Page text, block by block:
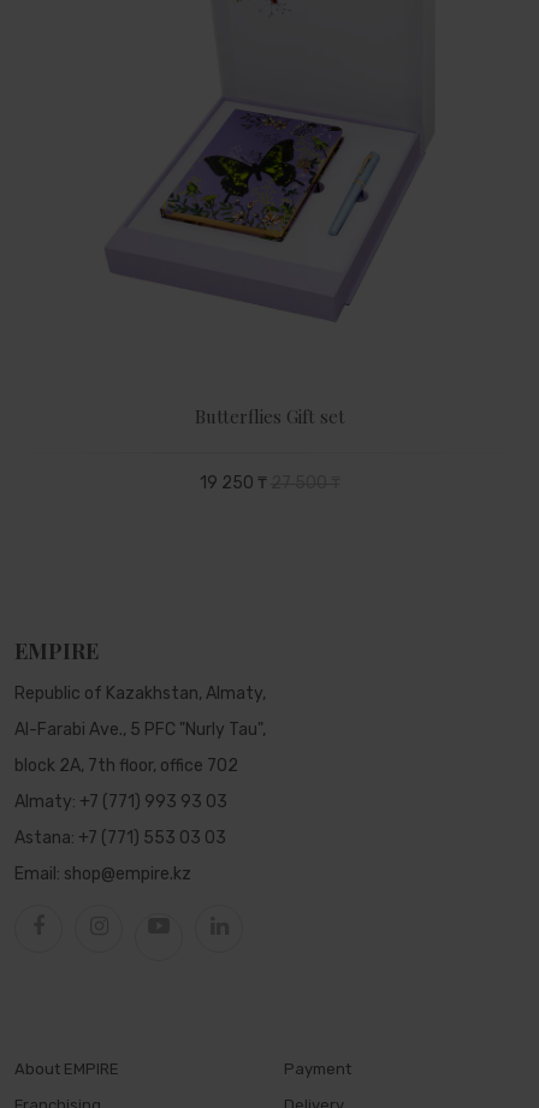
Butterflies Gift set
19 250 ₸
EMPIRE
Republic of Kazakhstan, Almaty,
Al-Farabi Ave., 5 PFC "Nurly Tau",
block 2A, 7th floor, office 702
Almaty: +7 (771) 993 93 03
Astana: +7 (771) 553 03 03
Email: shop@empire.kz
About EMPIRE
Payment